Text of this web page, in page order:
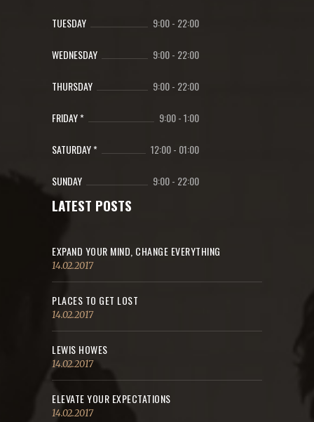
TUESDAY 9:00- 22:00
WEDNESDAY 9:00- 22:00
THURSDAY 9:00- 22:00
FRIDAY * 9:00-1:00
SATURDAY * 12:00- 01:00
SUNDAY 9:00- 22:00
LATEST POSTS
EXPAND YOUR MIND, CHANGE EVERYTHING
14.02.2017
PLACES TO GET LOST
14.02.2017
LEWIS HOWES
14.02.2017
ELEVATE YOUR EXPECTATIONS
14.02.2017